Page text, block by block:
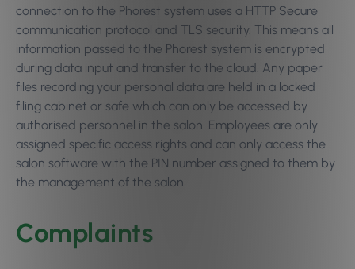
connection to the Phorest system uses a HTTP Secure
communication protocol and TLS security. This means all
information passed to the Phorest system is encrypted
during data input and transfer to the cloud. Any paper
files recording your personal data are held in a locked
filing cabinet or safe which can only be accessed by
authorised personnel in the salon. Employees are only
assigned specific access rights and can only access the
salon software with the PIN number assigned to them by
the management of the salon.
Complaints